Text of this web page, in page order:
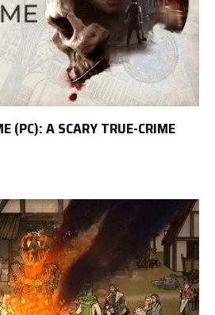
(PC): A SCARY TRUE-CRIME